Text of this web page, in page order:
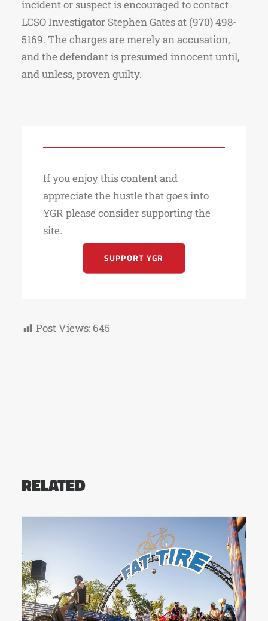
incident or suspect is encouraged to contact
LCSO Investigator Stephen Gates at (970) 498-
5169. The charges are merely an accusation,
and the defendant is presumed innocent until,
and unless, proven guilty.
If you enjoy this content and
appreciate the hustle that goes into
YGR please consider supporting the
site.
SUPPORT YGR
Post Views: 645
RELATED